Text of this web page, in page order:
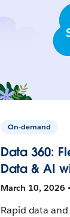
On-demand
Data 360:
Data & AI
March 10, 2026
Rapid data